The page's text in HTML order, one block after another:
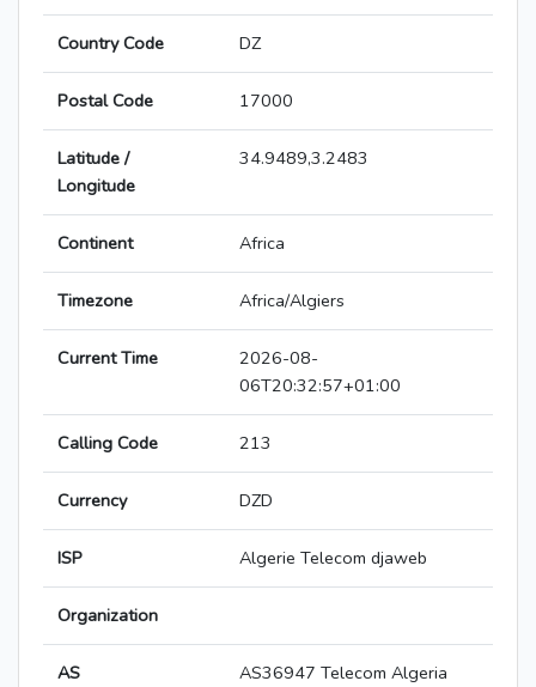
Country Code DZ
Postal Code 17000
Latitude /
Longitude
34.9489,3.2483
Continent Africa
Timezone Africa/Algiers
Current Time
2026-08-
06T20:32:57+01:00
Calling Code 213
Currency DZD
ISP Algerie Telecom djaweb
Organization
AS AS36947 Telecom Algeria